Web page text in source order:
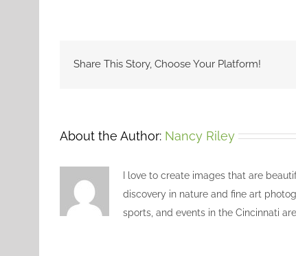
Share This Story, Choose Your Platform!
About the Author: Nancy Riley
I love to create images that are
discovery in nature and fine art
sports, and events in the Cincinnati